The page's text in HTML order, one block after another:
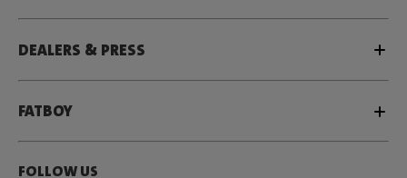
DEALERS & PRESS
FATBOY
FOLLOW US